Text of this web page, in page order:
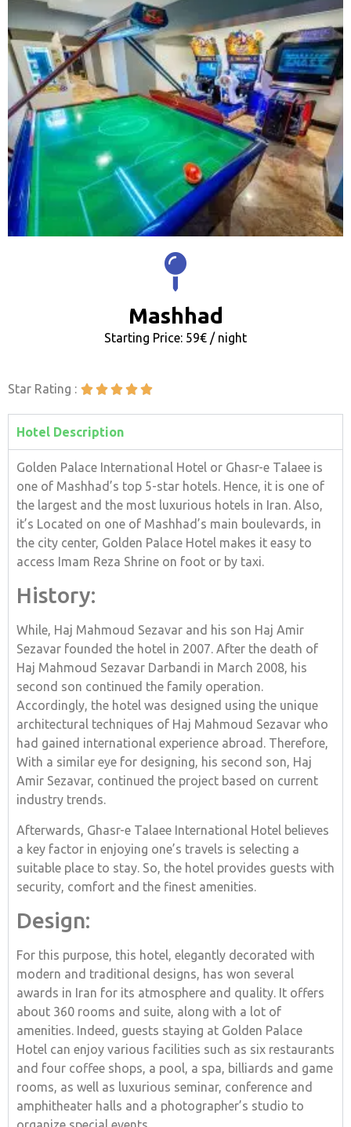
Mashhad
Starting Price: 59€ / night
Star Rating : 
Hotel Description
Golden Palace International Hotel or Ghasr-e Talaee is
one of Mashhad’s top 5-star hotels. Hence, it is one of
the largest and the most luxurious hotels in Iran. Also,
it’s Located on one of Mashhad’s main boulevards, in
the city center, Golden Palace Hotel makes it easy to
access Imam Reza Shrine on foot or by taxi.
History:
While, Haj Mahmoud Sezavar and his son Haj Amir
Sezavar founded the hotel in 2007. After the death of
Haj Mahmoud Sezavar Darbandi in March 2008, his
second son continued the family operation.
Accordingly, the hotel was designed using the unique
architectural techniques of Haj Mahmoud Sezavar who
had gained international experience abroad. Therefore,
With a similar eye for designing, his second son, Haj
Amir Sezavar, continued the project based on current
industry trends.
Afterwards, Ghasr-e Talaee International Hotel believes
a key factor in enjoying one’s travels is selecting a
suitable place to stay. So, the hotel provides guests with
security, comfort and the finest amenities.
Design:
For this purpose, this hotel, elegantly decorated with
modern and traditional designs, has won several
awards in Iran for its atmosphere and quality. It offers
about 360 rooms and suite, along with a lot of
amenities. Indeed, guests staying at Golden Palace
Hotel can enjoy various facilities such as six restaurants
and four coffee shops, a pool, a spa, billiards and game
rooms, as well as luxurious seminar, conference and
amphitheater halls and a photographer’s studio to